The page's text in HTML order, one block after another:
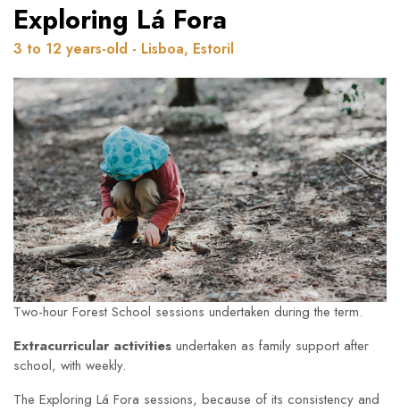
Exploring Lá Fora
3 to 12 years-old - Lisboa, Estoril
Two-hour Forest School sessions undertaken during the term.
Extracurricular activities undertaken as family support after
school, with weekly.
The Exploring Lá Fora sessions, because of its consistency and